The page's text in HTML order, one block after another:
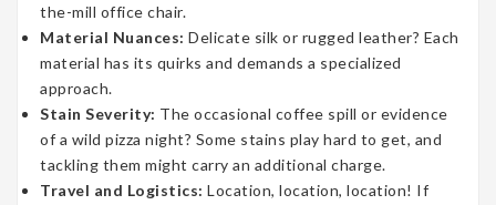
the-mill office chair.
Material Nuances: Delicate silk or rugged leather? Each
material has its quirks and demands a specialized
approach.
Stain Severity: The occasional coffee spill or evidence
of a wild pizza night? Some stains play hard to get, and
tackling them might carry an additional charge.
Travel and Logistics: Location, location, location! If